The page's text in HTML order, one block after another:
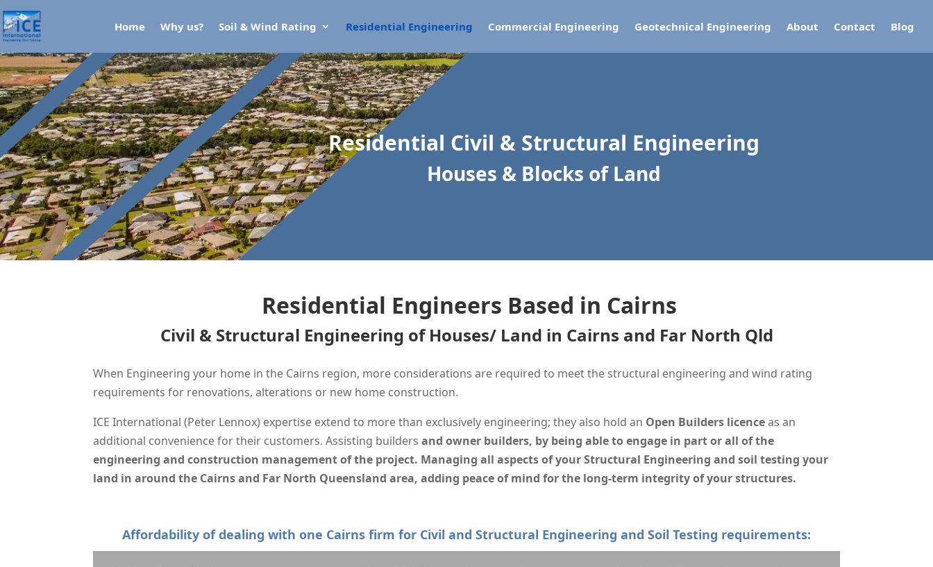
Home Why us? Soil & Wind Rating Residential Engineering Commercial Engineering Geotechnical Engineering About Contact Blog
Residential Civil & Structural Engineering
Houses & Blocks of Land
Residential Engineers Based in Cairns
Civil & Structural Engineering of Houses/ Land in Cairns and Far North Qld
When Engineering your home in the Cairns region, more considerations are required to meet the structural engineering and wind rating
requirements for renovations, alterations or new home construction.
ICE International (Peter Lennox) expertise extend to more than exclusively engineering; they also hold an Open Builders licenceas an
additional convenience for their customers. Assisting buildersand owner builders, by being able to engage in part or all of the
engineering and construction management of the project. Managing all aspects of your Structural Engineering and soil testing your
land in around the Cairns and Far North Queensland area, adding peace of mind for the long-term integrity of your structures.
Affordability of dealing with one Cairns firm for Civil and Structural Engineering and Soil Testing requirements: